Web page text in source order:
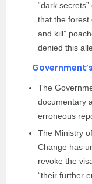
“dark
that the forest
and kill”
denied this
The
documentary
erroneous
The Ministry
Change has
revoke the
“their further